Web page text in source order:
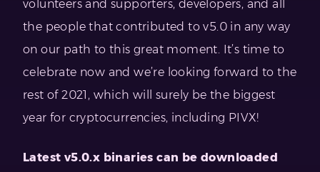
volunteers and supporters, developers, and all
the people that contributed to v5.0 in any way
on our path to this great moment. It’s time to
celebrate now and we’re looking forward to the
rest of 2021, which will surely be the biggest
year for cryptocurrencies, including PIVX!
Latest v5.0.x binaries can be downloaded